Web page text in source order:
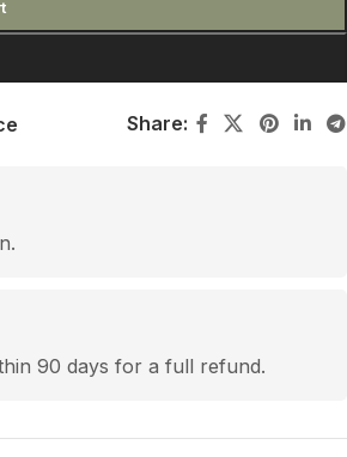
Share:
90 days for a full refund.